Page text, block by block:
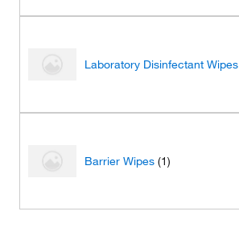
Laboratory Disinfectant Wipes
Barrier Wipes (1)